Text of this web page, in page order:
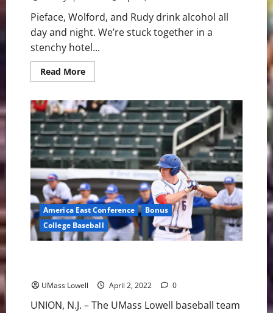
Pieface, Wolford, and Rudy drink alcohol all
day and night. We’re stuck together in a
stenchy hotel...
Read MoreRead
more
in
Myrtle
Beach
America East Conference
Bonus
College Baseball
UMass Lowell April 2, 2022 0
UNION, N.J. – The UMass Lowell baseball team